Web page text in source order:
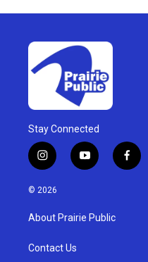
Stay Connected
i
n
s
g
a
y
o
u
b
f
a
© 2026
About Prairie Public
Contact Us